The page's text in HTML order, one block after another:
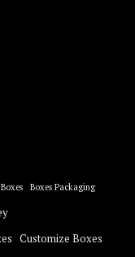
Boxes Boxes Packaging
Customize Boxes